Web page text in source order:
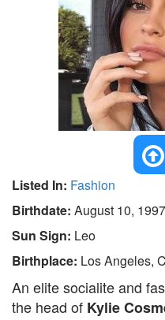
Listed In: Fashion
Birthdate: August 10, 1997
Sun Sign: Leo
Birthplace: Los Angeles,
An elite socialite and
the head of Kylie